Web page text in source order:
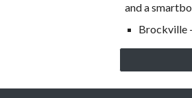
and a
Brockville